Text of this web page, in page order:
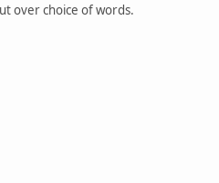
over choice of words.